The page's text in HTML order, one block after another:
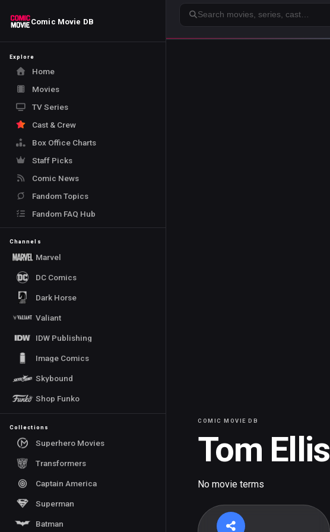
Comic Movie DB
Explore
Home
Movies
TV Series
Cast & Crew
Box Office Charts
Staff Picks
Comic News
Fandom Topics
Fandom FAQ Hub
Channels
Marvel
DC Comics
Dark Horse
Valiant
IDW Publishing
Image Comics
Skybound
Shop Funko
Collections
Superhero Movies
Transformers
Captain America
Superman
Batman
Search
COMIC MOVIE DB
Tom Ellis
No movie terms